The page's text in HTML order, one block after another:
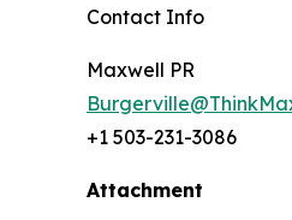
Contact Info
Maxwell PR
+1 503-231-3086
Attachment